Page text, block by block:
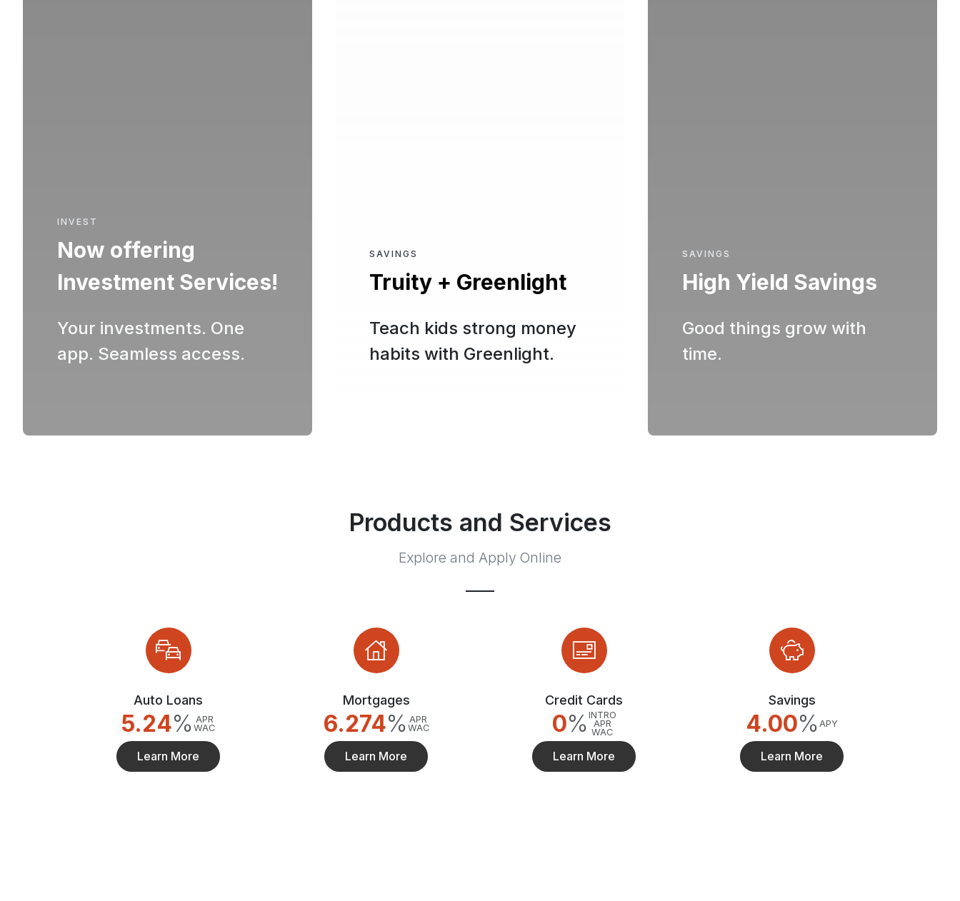
INVEST
Now offering
Investment Services!
Your investments. One
app. Seamless access.
SAVINGS
Truity + Greenlight
Teach kids strong money
habits with Greenlight.
SAVINGS
High Yield Savings
Good things grow with
time.
Products and Services
Explore and Apply Online
Auto Loans
5.24% APR
WAC
Learn More
Mortgages
6.274% APR
WAC
Learn More
Credit Cards
0% INTRO
APR
WAC
Learn More
Savings
4.00% APY
Learn More